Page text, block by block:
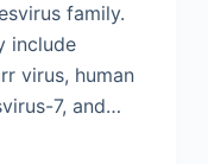
family.
include
virus, human
7, and…